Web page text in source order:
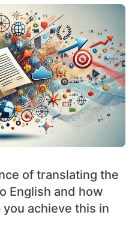
of translating the
English and how
achieve this in